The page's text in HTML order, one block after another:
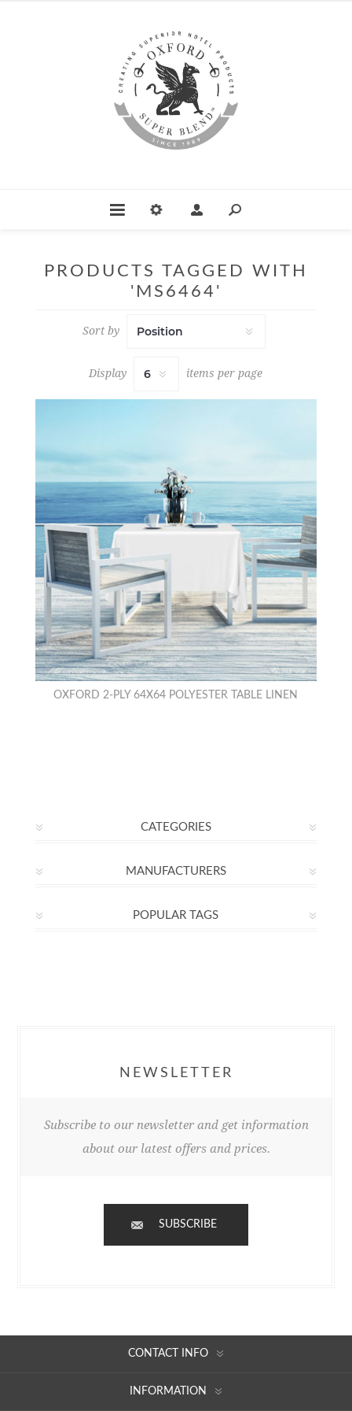
PRODUCTS TAGGED WITH
'MS6464'
Sort by
Display items per page
OXFORD 2-PLY 64X64 POLYESTER TABLE LINEN
CATEGORIES
MANUFACTURERS
POPULAR TAGS
NEWSLETTER
Subscribe to our newsletter and get information
about our latest offers and prices.
SUBSCRIBE
CONTACT INFO
INFORMATION